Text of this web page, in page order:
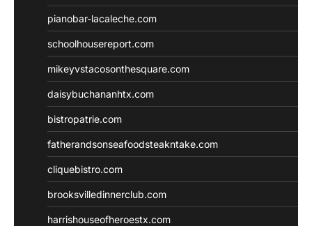
pianobar-lacaleche.com
schoolhousereport.com
mikeyvstacosonthesquare.com
daisybuchananhtx.com
bistropatrie.com
fatherandsonseafoodsteakntake.com
cliquebistro.com
brooksvilledinnerclub.com
harrishouseofheroestx.com